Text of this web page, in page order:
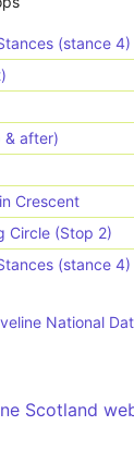
(stance 4)
& after)
Crescent
Circle (Stop 2)
(stance 4)
National
Scotland